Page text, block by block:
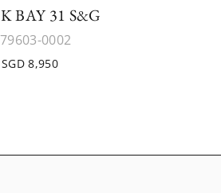
BAY 31 S&G
0002
SGD 8,950